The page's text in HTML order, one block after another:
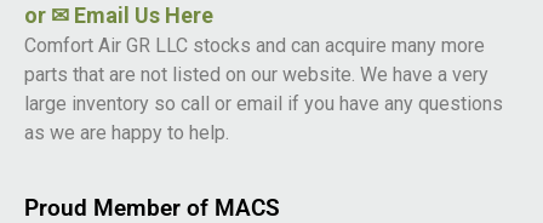
or ✉ Email Us Here
Comfort Air GR LLC stocks and can acquire many more
parts that are not listed on our website. We have a very
large inventory so call or email if you have any questions
as we are happy to help.
Proud Member of MACS